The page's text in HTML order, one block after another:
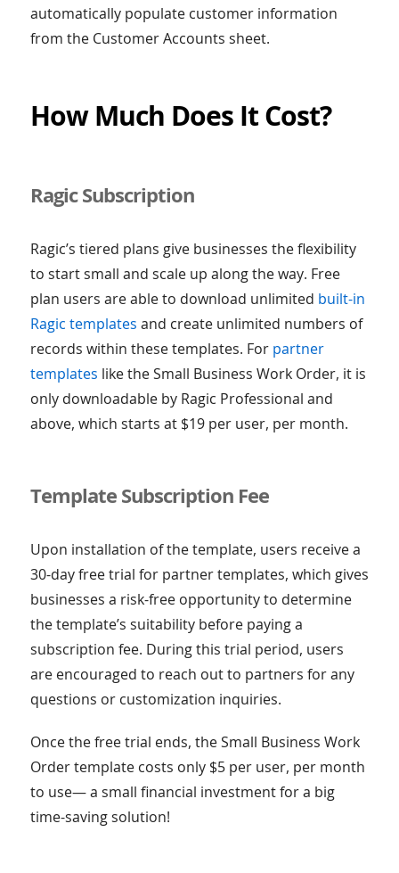
automatically populate customer information
from the Customer Accounts sheet.
How Much Does It Cost?
Ragic Subscription
Ragic’s tiered plans give businesses the flexibility
to start small and scale up along the way. Free
plan users are able to download unlimited built-in
Ragic templates and create unlimited numbers of
records within these templates. For partner
templates like the Small Business Work Order, it is
only downloadable by Ragic Professional and
above, which starts at $19 per user, per month.
Template Subscription Fee
Upon installation of the template, users receive a
30-day free trial for partner templates, which gives
businesses a risk-free opportunity to determine
the template’s suitability before paying a
subscription fee. During this trial period, users
are encouraged to reach out to partners for any
questions or customization inquiries.
Once the free trial ends, the Small Business Work
Order template costs only $5 per user, per month
to use— a small financial investment for a big
time-saving solution!